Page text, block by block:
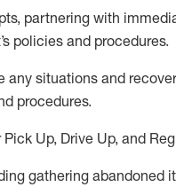
partnering with
’s policies and procedures.
anysituations and
procedures.
Up, Drive Up, and
gathering abandoned